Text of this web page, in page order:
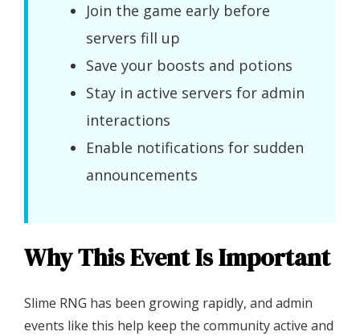
Join the game early before
servers fill up
Save your boosts and potions
Stay in active servers for admin
interactions
Enable notifications for sudden
announcements
Why This Event Is Important
Slime RNG has been growing rapidly, and admin
events like this help keep the community active and